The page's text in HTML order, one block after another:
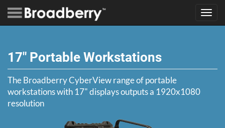
17" Portable Workstations
The Broadberry CyberView range of portable
workstations with 17" displays outputs a 1920x1080
resolution